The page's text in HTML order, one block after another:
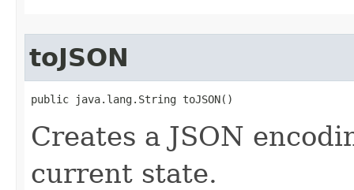
toJSON
public java.lang.String toJSON()
Creates a JSON
current state.